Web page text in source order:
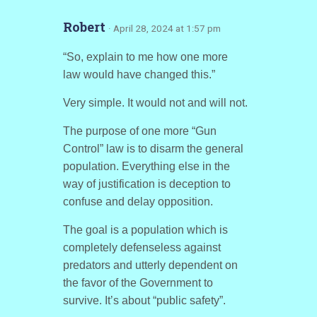
Robert · April 28, 2024 at 1:57 pm
“So, explain to me how one more
law would have changed this.”
Very simple. It would not and will not.
The purpose of one more “Gun
Control” law is to disarm the general
population. Everything else in the
way of justification is deception to
confuse and delay opposition.
The goal is a population which is
completely defenseless against
predators and utterly dependent on
the favor of the Government to
survive. It’s about “public safety”.